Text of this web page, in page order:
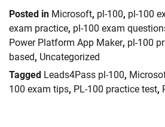
Posted in Microsoft, pl-100, pl-100
exam practice, pl-100 exam
Power Platform App Maker, pl-100
based, Uncategorized
Tagged Leads4Pass pl-100,
100 exam tips, PL-100 practice test,